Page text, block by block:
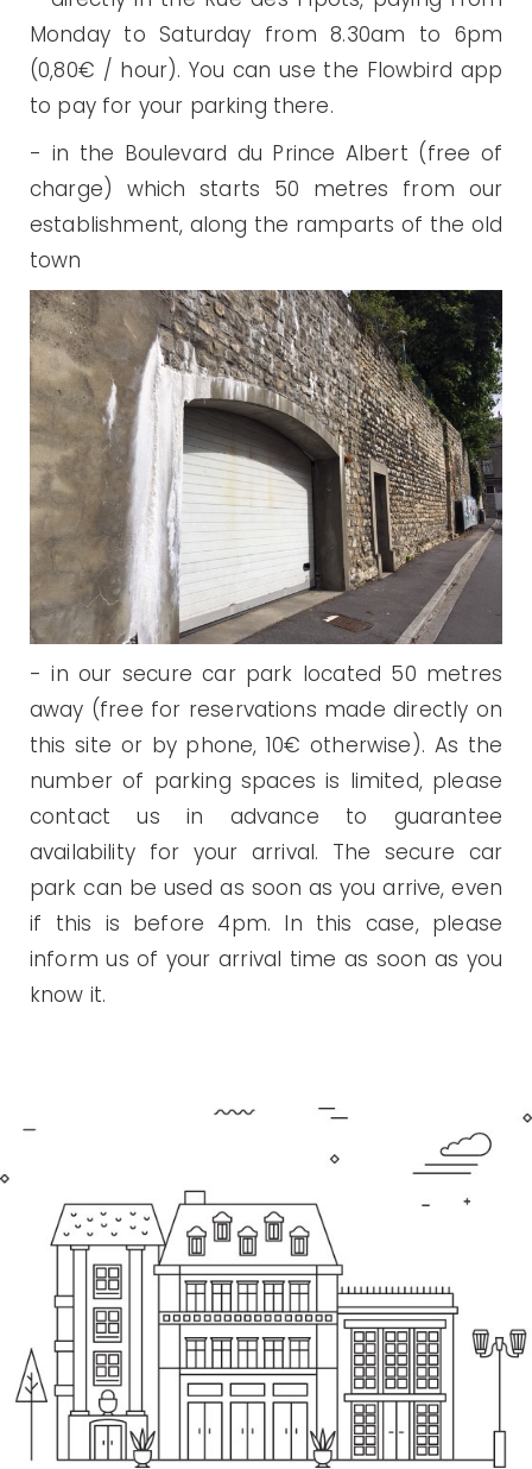
Monday to Saturday from 8.30am to 6pm
(0,80€ / hour). You can use the Flowbird app
to pay for your parking there.
- in the Boulevard du Prince Albert (free of
charge) which starts 50 metres from our
establishment, along the ramparts of the old
town
- in our secure car park located 50 metres
away (free for reservations made directly on
this site or by phone, 10€ otherwise). As the
number of parking spaces is limited, please
contact us in advance to guarantee
availability for your arrival. The secure car
park can be used as soon as you arrive, even
if this is before 4pm. In this case, please
inform us of your arrival time as soon as you
know it.